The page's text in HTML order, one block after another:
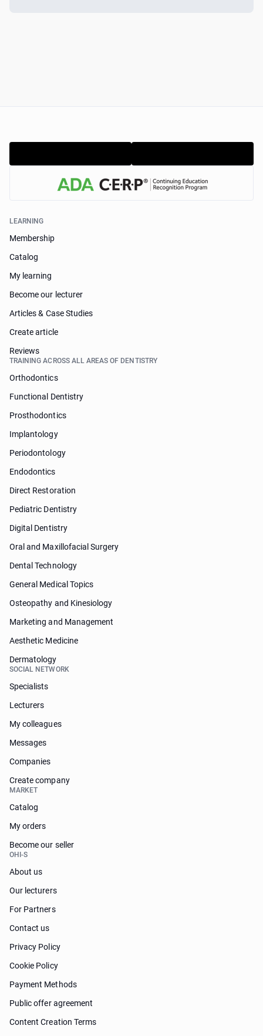
LEARNING
Membership
Catalog
My learning
Become our lecturer
Articles & Case Studies
Create article
Reviews
TRAINING ACROSS ALL AREAS OF DENTISTRY
Orthodontics
Functional Dentistry
Prosthodontics
Implantology
Periodontology
Endodontics
Direct Restoration
Pediatric Dentistry
Digital Dentistry
Oral and Maxillofacial Surgery
Dental Technology
General Medical Topics
Osteopathy and Kinesiology
Marketing and Management
Aesthetic Medicine
Dermatology
SOCIAL NETWORK
Specialists
Lecturers
My colleagues
Messages
Companies
Create company
MARKET
Catalog
My orders
Become our seller
OHI-S
About us
Our lecturers
For Partners
Contact us
Privacy Policy
Cookie Policy
Payment Methods
Public offer agreement
Content Creation Terms